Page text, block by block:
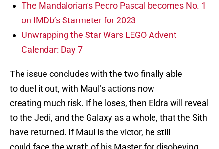
The Mandalorian’s Pedro Pascal becomes No. 1
on IMDb’s Starmeter for 2023
Unwrapping the Star Wars LEGO Advent
Calendar: Day 7
The issue concludes with the two finally able
to duel it out, with Maul’s actions now
creating much risk. If he loses, then Eldra will reveal
to the Jedi, and the Galaxy as a whole, that the Sith
have returned. If Maul is the victor, he still
could face the wrath of his Master for disobeying